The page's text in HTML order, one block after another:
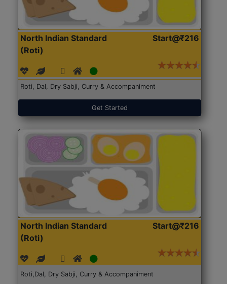
North Indian Standard
(Roti)
Start@₹216
Roti, Dal, Dry Sabji, Curry & Accompaniment
Get Started
North Indian Standard
(Roti)
Start@₹216
Roti,Dal, Dry Sabji, Curry & Accompaniment